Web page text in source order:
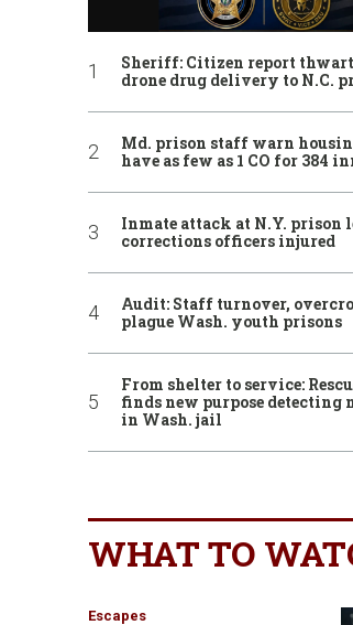
Sheriff: Citizen report
drone drug delivery to N.C.
Md. prison staff warn
have as few as 1 CO for 384
Inmate attack at N.Y. prison
corrections officers injured
Audit: Staff turnover,
plague Wash. youth prisons
From shelter to service:
finds new purpose detecting
in Wash. jail
WHAT TO
Escapes